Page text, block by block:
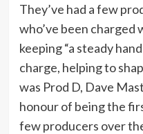
They’ve had a few
who’ve been charged
keeping “a steady
charge, helping to
was Prod D, Dave
honour of being the
few producers over